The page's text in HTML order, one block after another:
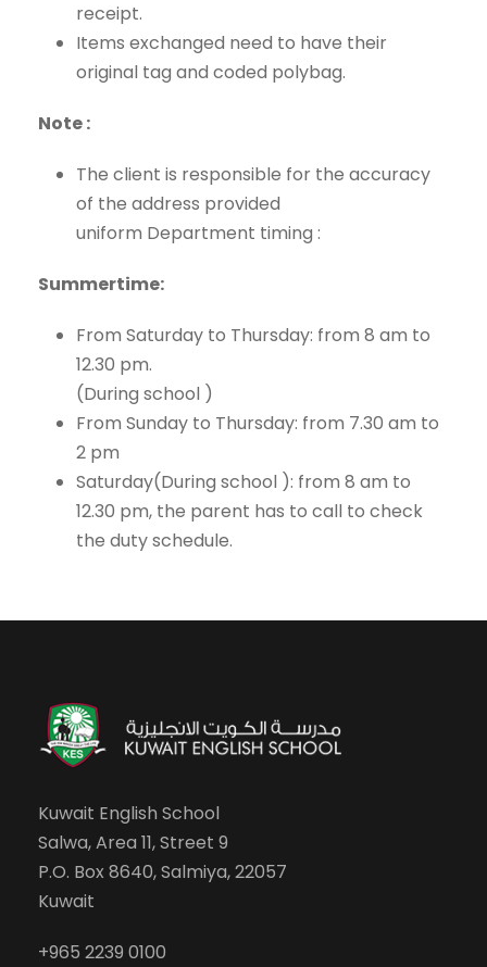
receipt.
Items exchanged need to have their
original tag and coded polybag.
Note :
The client is responsible for the accuracy
of the address provided
uniform Department timing :
Summertime:
From Saturday to Thursday: from 8 am to
12.30 pm.
(During school )
From Sunday to Thursday: from 7.30 am to
2 pm
Saturday(During school ): from 8 am to
12.30 pm, the parent has to call to check
the duty schedule.
Kuwait English School
Salwa, Area 11, Street 9
P.O. Box 8640, Salmiya, 22057
Kuwait
+965 2239 0100